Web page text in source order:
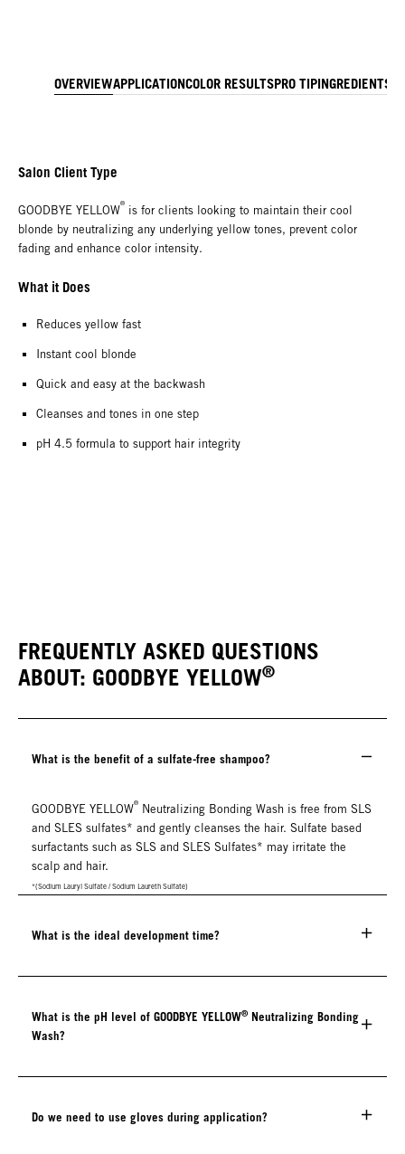
OVERVIEWAPPLICATIONCOLOR RESULTSPRO TIPINGREDIENTS
Salon Client Type
GOODBYE YELLOW®
is for clients looking to maintain their cool
blonde by neutralizing any underlying yellow tones, prevent color
fading and enhance color intensity.
What it Does
Reduces yellow fast
Instant cool blonde
Quick and easy at the backwash
Cleanses and tones in one step
pH 4.5 formula to support hair integrity
FREQUENTLY ASKED QUESTIONS
ABOUT: GOODBYE YELLOW®
What is the benefit of a sulfate-free shampoo?
GOODBYE YELLOW®
Neutralizing Bonding Wash is free from SLS
and SLES sulfates* and gently cleanses the hair. Sulfate based
surfactants such as SLS and SLES Sulfates* may irritate the
scalp and hair.
*(Sodium Lauryl Sulfate / Sodium Laureth Sulfate)
What is the ideal development time?
What is the pH level of GOODBYE YELLOW® Neutralizing Bonding
Wash?
Do we need to use gloves during application?